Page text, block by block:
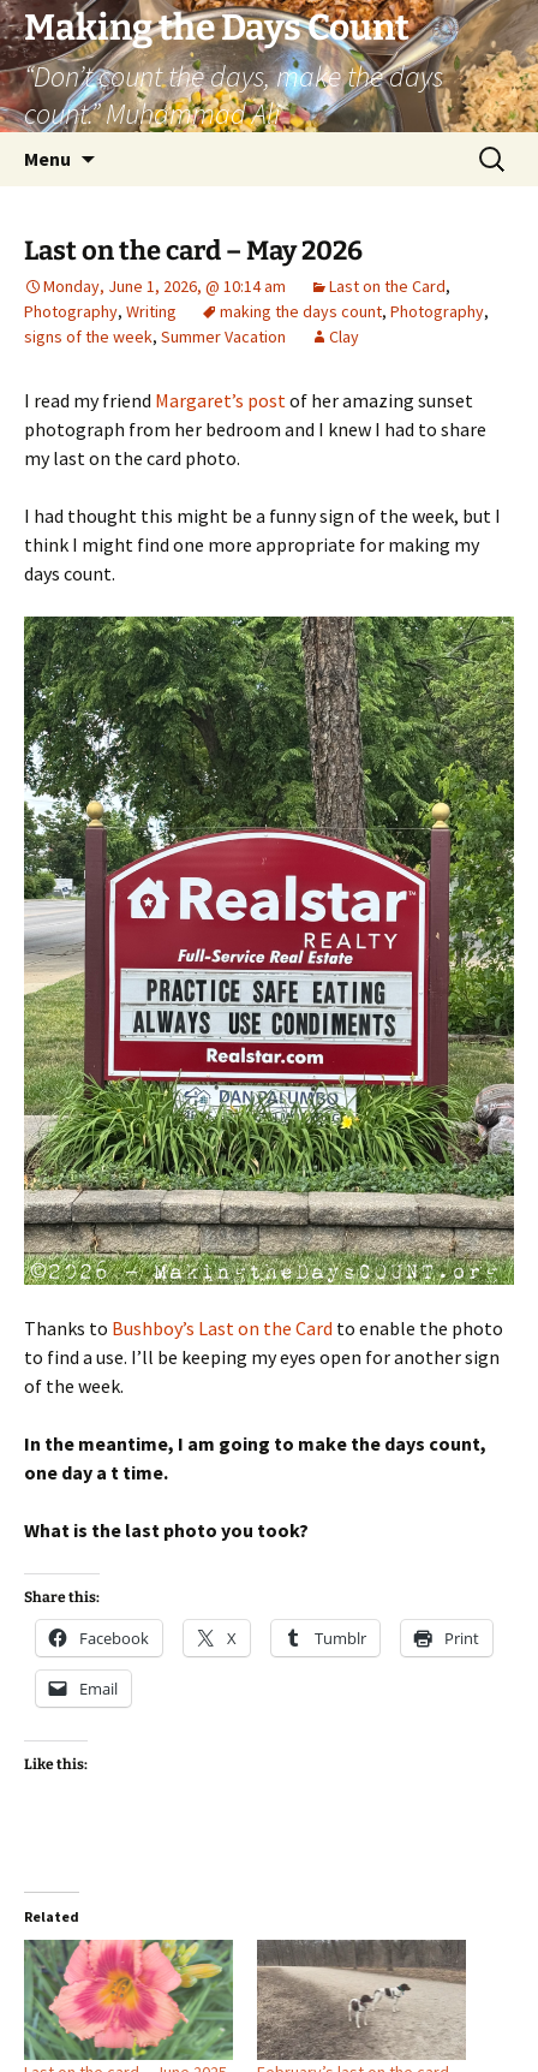
Skip
to
content
Making the Days Count
“Don’t count the days, make the days
count.” Muhammad Ali
Menu
Search
for:
Last on the card – May 2026
Monday, June 1, 2026, @ 10:14 am Last on the Card,
Photography, Writing making the days count, Photography,
signs of the week, Summer Vacation Clay
I read my friend Margaret’s postof her amazing sunset
photograph from her bedroom and I knew I had to share
my last on the card photo.
I had thought this might be a funny sign of the week, but I
think I might find one more appropriate for making my
days count.
Thanks to Bushboy’s Last on the Card to enable the photo
to find a use. I’ll be keeping my eyes open for another sign
of the week.
In the meantime, I am going to make the days count,
one day a t time.
What is the last photo you took?
Share this:
Facebook X Tumblr Print
Email
Like this:
Related